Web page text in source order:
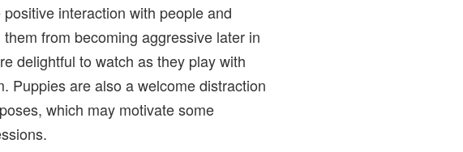
interaction with people and
from becoming aggressive later in
delightful to watch as they play with
Puppies are also a welcome distraction
which may motivate some